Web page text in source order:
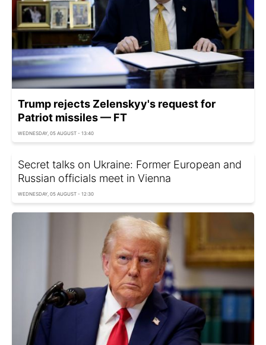
Trump rejects Zelenskyy's request for
Patriot missiles — FT
WEDNESDAY, 05 AUGUST - 13:40
Secret talks on Ukraine: Former European and
Russian officials meet in Vienna
WEDNESDAY, 05 AUGUST - 12:30